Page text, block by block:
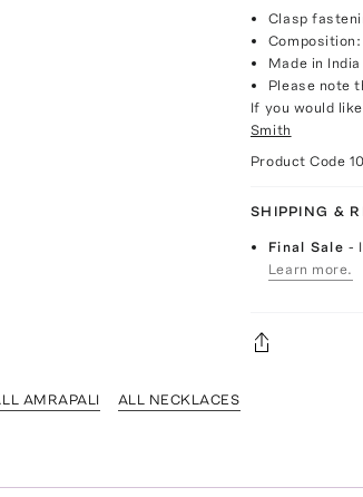
Clasp
Made in India
Please note
If you would
Smith
Product Code
SHIPPING &
Final Sale-
Learn more.
AMRAPALI ALL NECKLACES